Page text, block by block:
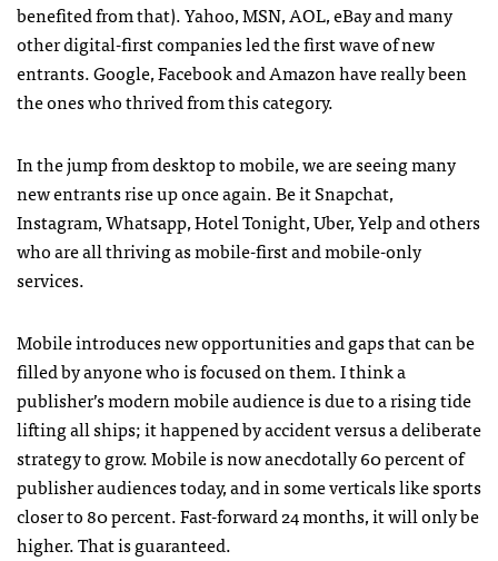
benefited from that). Yahoo, MSN, AOL, eBay and many
other digital-first companies led the first wave of new
entrants. Google, Facebook and Amazon have really been
the ones who thrived from this category.
In the jump from desktop to mobile, we are seeing many
new entrants rise up once again. Be it Snapchat,
Instagram, Whatsapp, Hotel Tonight, Uber, Yelp and others
who are all thriving as mobile-first and mobile-only
services.
Mobile introduces new opportunities and gaps that can be
filled by anyone who is focused on them. I think a
publisher’s modern mobile audience is due to a rising tide
lifting all ships; it happened by accident versus a deliberate
strategy to grow. Mobile is now anecdotally 60 percent of
publisher audiences today, and in some verticals like sports
closer to 80 percent. Fast-forward 24 months, it will only be
higher. That is guaranteed.